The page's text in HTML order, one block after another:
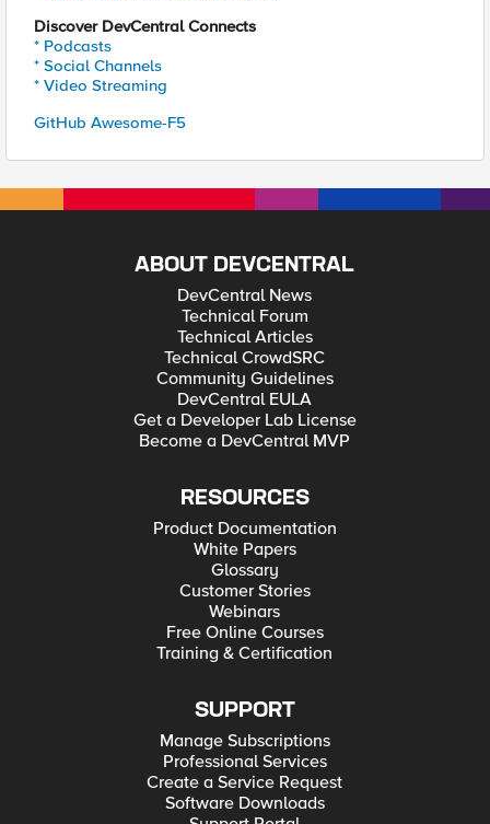
Discover DevCentral Connects
* Podcasts
* Social Channels
* Video Streaming
GitHub Awesome-F5
ABOUT DEVCENTRAL
DevCentral News
Technical Forum
Technical Articles
Technical CrowdSRC
Community Guidelines
DevCentral EULA
Get a Developer Lab License
Become a DevCentral MVP
RESOURCES
Product Documentation
White Papers
Glossary
Customer Stories
Webinars
Free Online Courses
Training & Certification
SUPPORT
Manage Subscriptions
Professional Services
Create a Service Request
Software Downloads